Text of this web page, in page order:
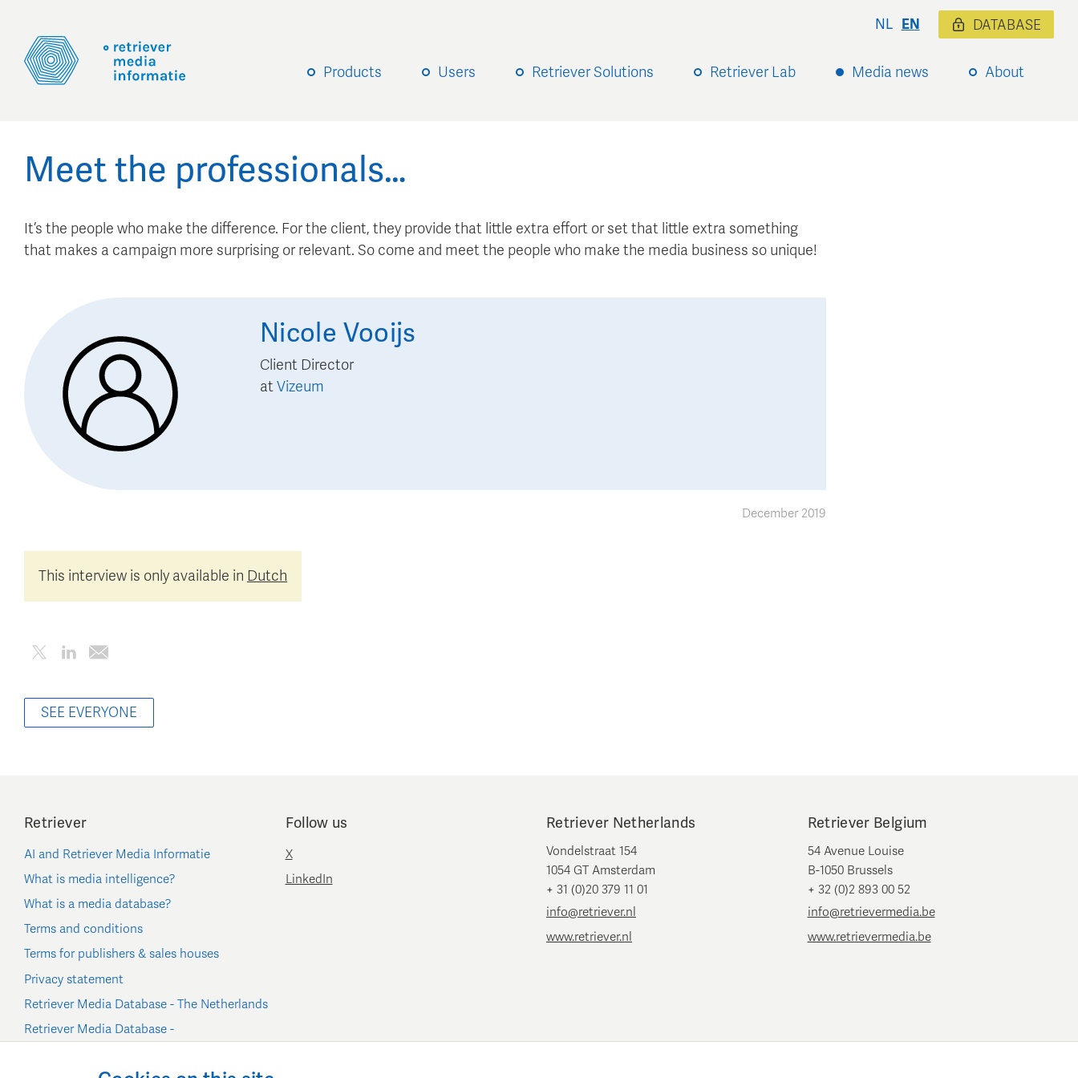
Products Users Retriever Solutions Retriever Lab Media news About
NL EN DATABASE
Meet the professionals…
It’s the people who make the difference. For the client, they provide that little extra effort or set that little extra something
that makes a campaign more surprising or relevant. So come and meet the people who make the media business so unique!
Nicole Vooijs
Client Director
atVizeum
December 2019
This interview is only available in Dutch
SEE EVERYONE
Retriever
AI and Retriever Media Informatie
What is media intelligence?
What is a media database?
Terms and conditions
Terms for publishers & sales houses
Privacy statement
Retriever Media Database - The Netherlands
Retriever Media Database -
Cookie settings
Follow us
X
LinkedIn
Retriever Netherlands
Vondelstraat 154
1054 GT Amsterdam
+ 31 (0)20 379 11 01
info@retriever.nl
www.retriever.nl
Retriever Belgium
54 Avenue Louise
B-1050 Brussels
+ 32 (0)2 893 00 52
info@retrievermedia.be
www.retrievermedia.be